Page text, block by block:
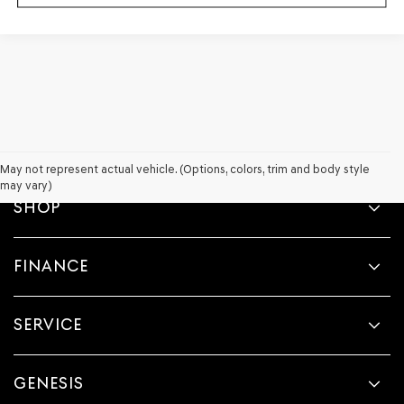
May not represent actual vehicle. (Options, colors, trim and body style
may vary)
SHOP
FINANCE
SERVICE
GENESIS